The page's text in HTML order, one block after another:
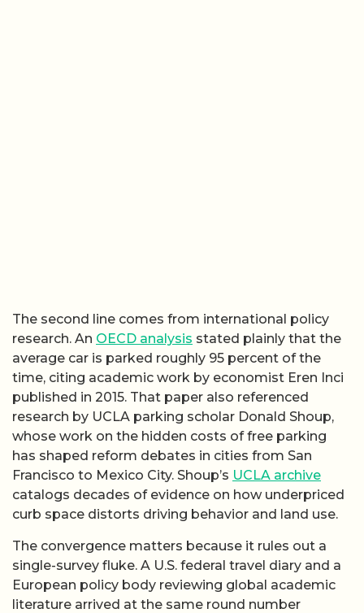
The second line comes from international policy
research. An OECD analysis stated plainly that the
average car is parked roughly 95 percent of the
time, citing academic work by economist Eren Inci
published in 2015. That paper also referenced
research by UCLA parking scholar Donald Shoup,
whose work on the hidden costs of free parking
has shaped reform debates in cities from San
Francisco to Mexico City. Shoup’s UCLA archive
catalogs decades of evidence on how underpriced
curb space distorts driving behavior and land use.
The convergence matters because it rules out a
single-survey fluke. A U.S. federal travel diary and a
European policy body reviewing global academic
literature arrived at the same round number